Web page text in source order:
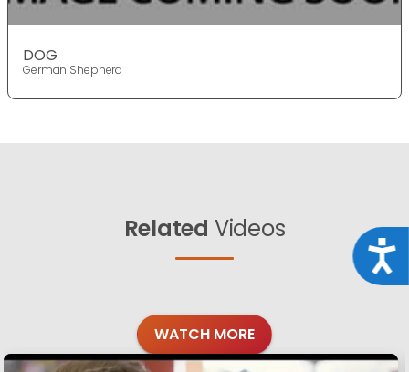
DOG
German Shepherd
Related Videos
WATCH MORE